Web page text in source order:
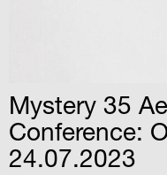
Mystery 35
Conference:
24.07.2023